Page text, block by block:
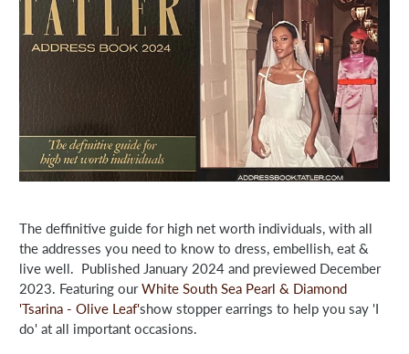
The deffinitive guide for high net worth individuals, with all
the addresses you need to know to dress, embellish, eat &
live well. Published January 2024 and previewed December
2023. Featuring ourWhite South Sea Pearl & Diamond
'Tsarina - Olive Leaf'show stopper earrings to help you say 'I
do' at all important occasions.